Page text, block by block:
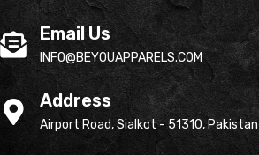
Email Us
INFO@BEYOUAPPARELS.COM
Address
Airport Road, Sialkot - 51310, Pakistan